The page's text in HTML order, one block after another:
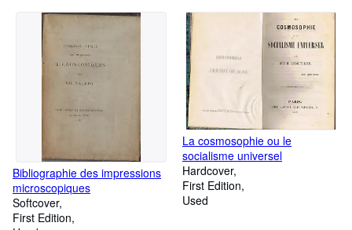
Bibliographie des impressions
microscopiques
Softcover
First Edition
La cosmosophie ou le
socialisme universel
Hardcover
First Edition
Used